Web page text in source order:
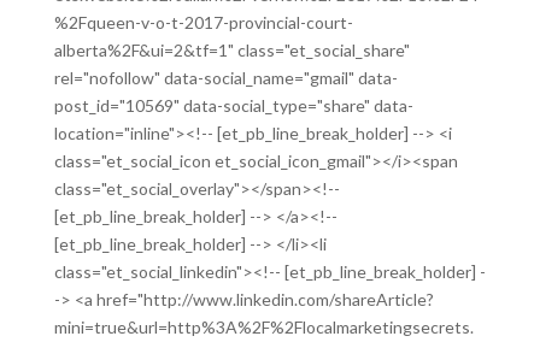
%2Fqueen-v-o-t-2017-provincial-court-
alberta%2F&ui=2&tf=1" class="et_social_share"
rel="nofollow" data-social_name="gmail" data-
post_id="10569" data-social_type="share" data-
location="inline"><!-- [et_pb_line_break_holder] --> <i
class="et_social_icon et_social_icon_gmail"></i><span
class="et_social_overlay"></span><!--
[et_pb_line_break_holder] --> </a><!--
[et_pb_line_break_holder] --> </li><li
class="et_social_linkedin"><!-- [et_pb_line_break_holder] -
-> <a href="http://www.linkedin.com/shareArticle?
mini=true&url=http%3A%2F%2Flocalmarketingsecrets.